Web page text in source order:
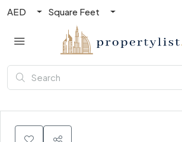
AED Square Feet